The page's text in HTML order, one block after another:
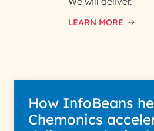
data with care for its
LEARN MORE
How InfoBeans
Chemonics